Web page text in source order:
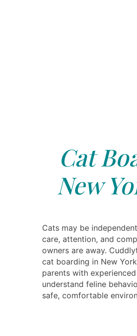
Cat
New
Cats may be
care, attention, and
owners are away.
cat boarding in New
parents with
understand feline
safe, comfortable